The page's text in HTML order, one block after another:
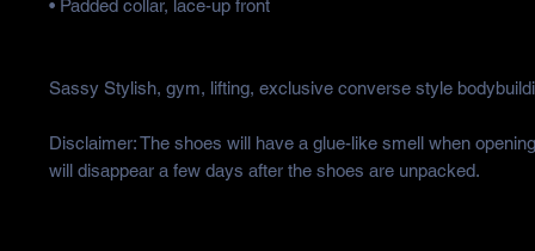
• Padded collar, lace-up front
Sassy Stylish, gym, lifting, exclusive converse style
Disclaimer: The shoes will have a glue-like smell when
will disappear a few days after the shoes are unpacked.